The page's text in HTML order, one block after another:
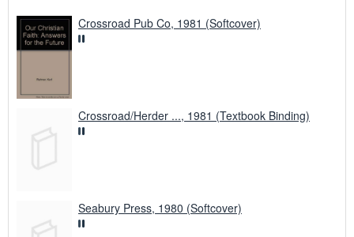
Crossroad Pub Co, 1981 (Softcover)
Crossroad/Herder ..., 1981 (Textbook Binding)
Seabury Press, 1980 (Softcover)